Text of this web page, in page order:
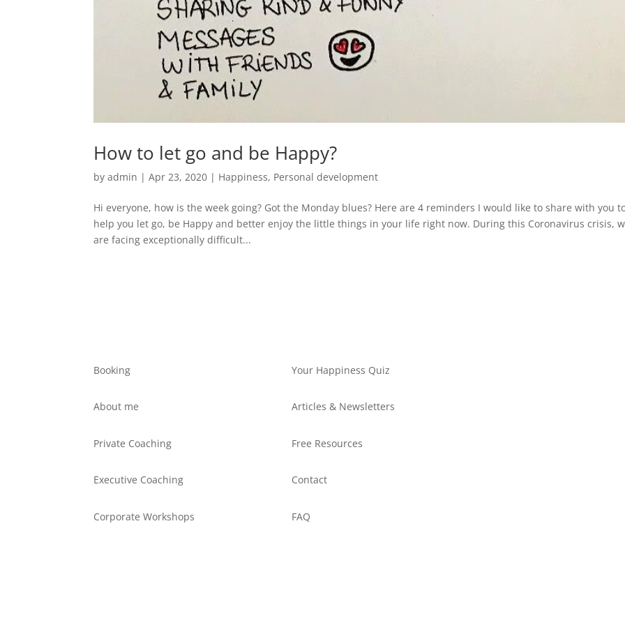
How to let go and be Happy?
byadmin |Apr 23, 2020 | Happiness, Personal development
Hi everyone, how is the week going? Got the Monday blues? Here are 4 reminders I would like to share with you
help you let go, be Happy and better enjoy the little things in your life right now. During this Coronavirus crisis,
are facing exceptionally difficult...
Booking
About me
Private Coaching
Executive Coaching
Corporate Workshops
Your Happiness Quiz
Articles & Newsletters
Free Resources
Contact
FAQ